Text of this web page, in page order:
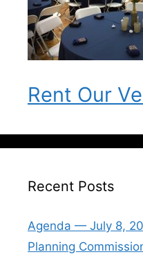
Rent Our
Recent Posts
Agenda — July 8,
Planning